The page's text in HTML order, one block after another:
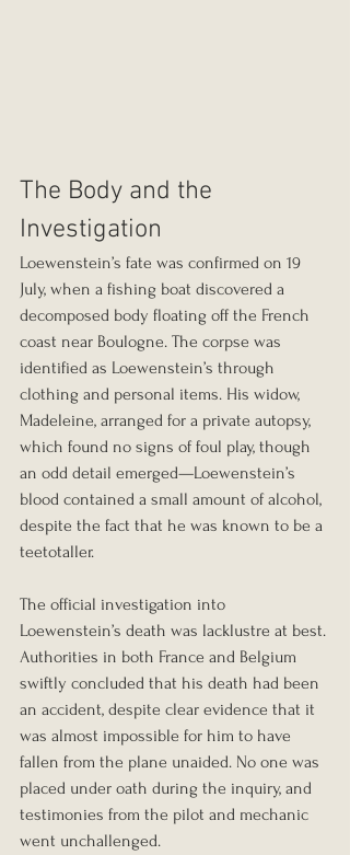
The Body and the
Investigation
Loewenstein’s fate was confirmed on 19
July, when a fishing boat discovered a
decomposed body floating off the French
coast near Boulogne. The corpse was
identified as Loewenstein’s through
clothing and personal items. His widow,
Madeleine, arranged for a private autopsy,
which found no signs of foul play, though
an odd detail emerged—Loewenstein’s
blood contained a small amount of alcohol,
despite the fact that he was known to be a
teetotaller.
The official investigation into
Loewenstein’s death was lacklustre at best.
Authorities in both France and Belgium
swiftly concluded that his death had been
an accident, despite clear evidence that it
was almost impossible for him to have
fallen from the plane unaided. No one was
placed under oath during the inquiry, and
testimonies from the pilot and mechanic
went unchallenged.